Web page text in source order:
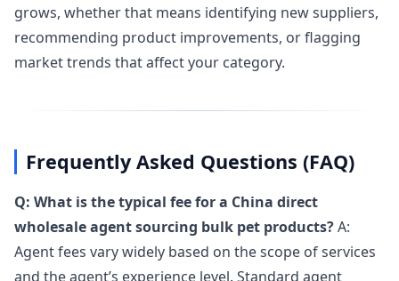
grows, whether that means identifying new suppliers,
recommending product improvements, or flagging
market trends that affect your category.
Frequently Asked Questions (FAQ)
Q: What is the typical fee for a China direct
wholesale agent sourcing bulk pet products?A:
Agent fees vary widely based on the scope of services
and the agent’s experience level. Standard agent